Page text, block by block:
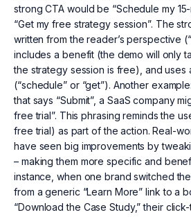
strong CTA would be “Schedule my
“Get my free strategy session”. The
written from the reader’s perspective
includes a benefit (the demo will only
the strategy session is free), and uses
(“schedule” or “get”). Another
that says “Submit”, a SaaS company
free trial”. This phrasing reminds the
free trial) as part of the action. Real-
have seen big improvements by
– making them more specific and
instance, when one brand switched
from a generic “Learn More” link to a
“Download the Case Study,” their